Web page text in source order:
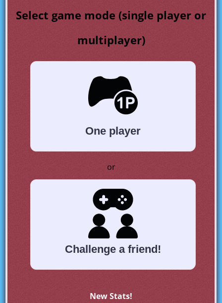
Select game mode (single player or
multiplayer)
One player
or
Challenge a friend!
New Stats!